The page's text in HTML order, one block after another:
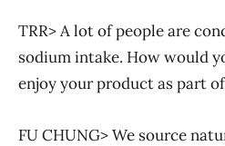
TRR> A lot of people are
sodium intake. How would
enjoy your product as part
FU CHUNG> We source